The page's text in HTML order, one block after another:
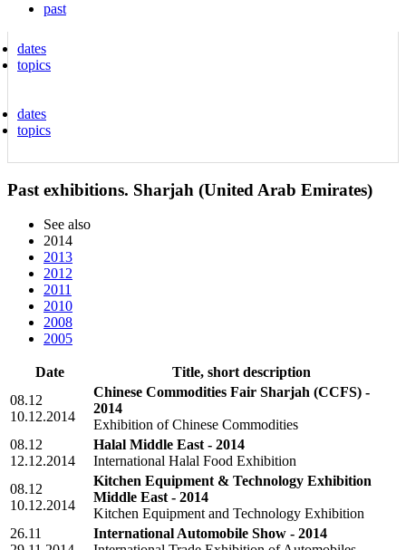
past
dates
topics
dates
topics
Past exhibitions. Sharjah (United Arab Emirates)
See also
2014
2013
2012
2011
2010
2008
2005
Date
Title, short description
08.12
10.12.2014
Chinese Commodities Fair Sharjah (CCFS) -
2014
Exhibition of Chinese Commodities
08.12
12.12.2014
Halal Middle East - 2014
International Halal Food Exhibition
08.12
10.12.2014
Kitchen Equipment & Technology Exhibition
Middle East - 2014
Kitchen Equipment and Technology Exhibition
26.11
International Automobile Show - 2014